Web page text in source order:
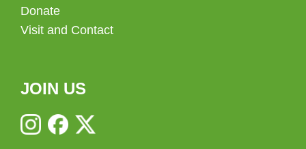
Donate
Visit and Contact
JOIN US